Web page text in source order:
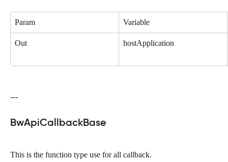
Param Variable
Out hostApplication
---
BwApiCallbackBase
This is the function type use for all callback.